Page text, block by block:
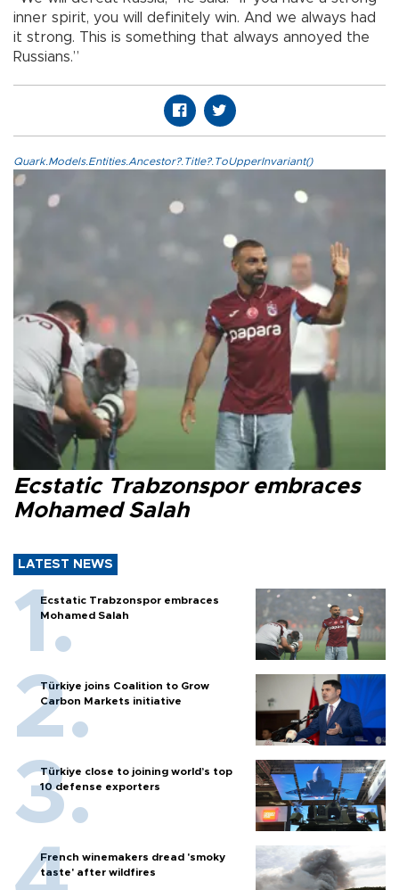
inner spirit, you will definitely win. And we always had
it strong. This is something that always annoyed the
Russians.”
Quark.Models.Entities.Ancestor?.Title?.ToUpperInvariant()
Ecstatic Trabzonspor embraces
Mohamed Salah
LATEST NEWS
Ecstatic Trabzonspor embraces
Mohamed Salah
Türkiye joins Coalition to Grow
Carbon Markets initiative
Türkiye close to joining world’s top
10 defense exporters
French winemakers dread 'smoky
taste' after wildfires